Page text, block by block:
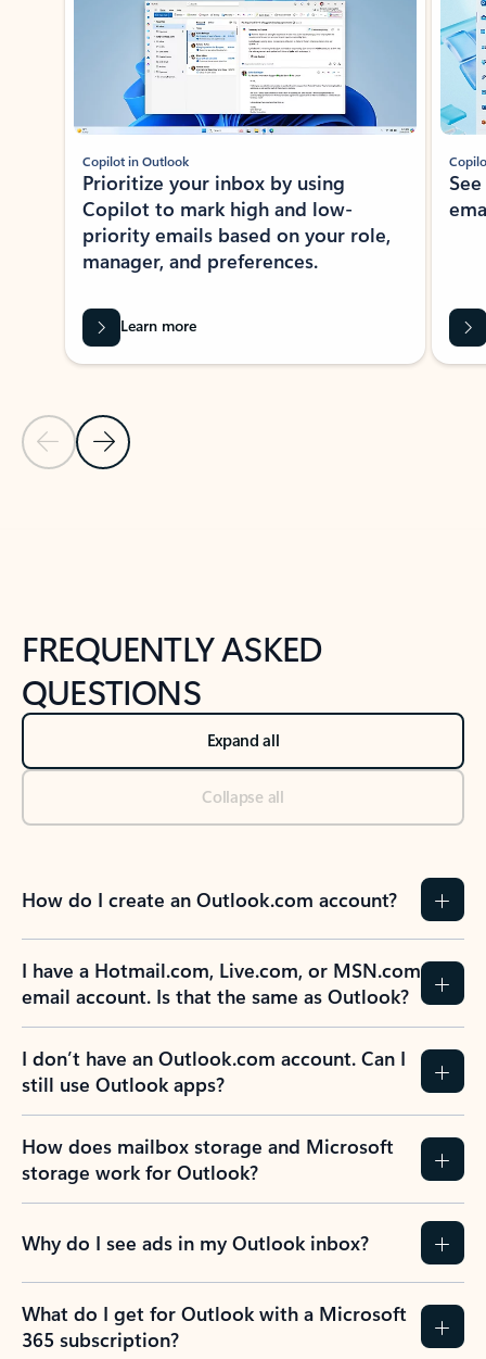
Previous Slide
Next Slide
Copilot in Outlook
Prioritize your inbox by using
Copilot to mark high and low-
priority emails based on your role,
manager, and preferences.
Learn more
FREQUENTLY ASKED
QUESTIONS
Expand all
Collapse all
How do I create an Outlook.com account?
I have a Hotmail.com, Live.com, or MSN.com
email account. Is that the same as Outlook?
I don’t have an Outlook.com account. Can I
still use Outlook apps?
How does mailbox storage and Microsoft
storage work for Outlook?
Why do I see ads in my Outlook inbox?
What do I get for Outlook with a Microsoft
365 subscription?